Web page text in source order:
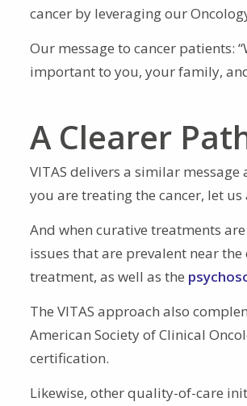
cancer by leveraging our
Our message to cancer patients:
important to you, your family,
A Clearer
VITAS delivers a similar
you are treating the cancer, let
And when curative treatments
issues that are prevalent near
treatment, as well as the
The VITAS approach also
American Society of Clinical
certification.
Likewise, other quality-of-care